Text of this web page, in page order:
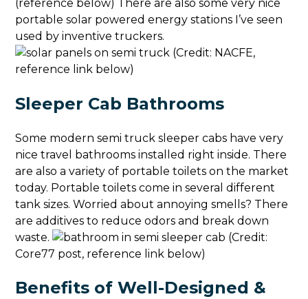
(reference below) There are also some very nice
portable solar powered energy stations I’ve seen
used by inventive truckers.
(Credit: NACFE,
reference link below)
Sleeper Cab Bathrooms
Some modern semi truck sleeper cabs have very
nice travel bathrooms installed right inside. There
are also a variety of portable toilets on the market
today. Portable toilets come in several different
tank sizes. Worried about annoying smells? There
are additives to reduce odors and break down
waste.
(Credit:
Core77 post, reference link below)
Benefits of Well-Designed &